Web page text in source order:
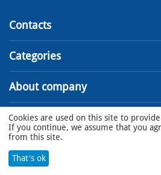
Contacts
Categories
About company
© 2022 - 2023 MSS LLC
Cookies are used on this site to
If you continue, we assume that you
from this site.
That's ok